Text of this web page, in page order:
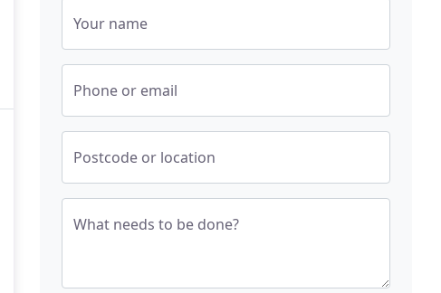
Your name
Phone or email
Postcode or location
What needs to be done?